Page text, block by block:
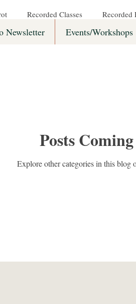
Recorded Classes Recorded
Posts
Explore other categories in this blog
Newsletter Events/Workshops